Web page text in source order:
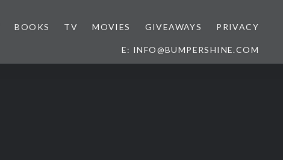
BOOKS TV MOVIES GIVEAWAYS PRIVACY
E: INFO@BUMPERSHINE.COM